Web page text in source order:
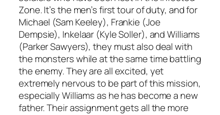
Zone. It’s the men’s first tour of duty, and for
Michael (Sam Keeley), Frankie (Joe
Dempsie), Inkelaar (Kyle Soller), and Williams
(Parker Sawyers), they must also deal with
the monsters while at the same time battling
the enemy. They are all excited, yet
extremely nervous to be part of this mission,
especially Williams as he has become a new
father. Their assignment gets all the more